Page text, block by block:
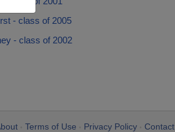
- class of 2005
- class of 2002
Terms of Use Privacy Policy
Contact